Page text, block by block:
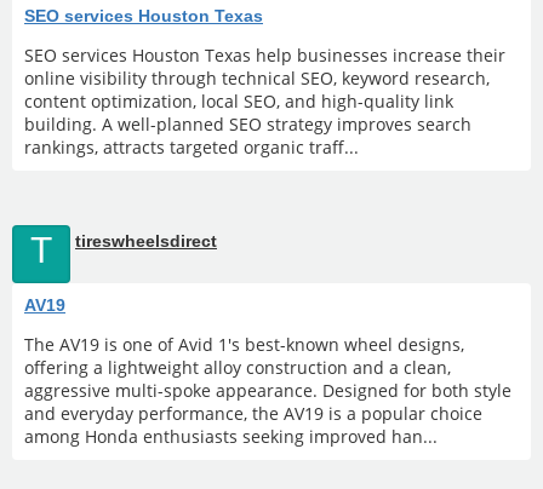
SEO services Houston Texas
SEO services Houston Texas help businesses increase their
online visibility through technical SEO, keyword research,
content optimization, local SEO, and high-quality link
building. A well-planned SEO strategy improves search
rankings, attracts targeted organic traff...
T tireswheelsdirect
AV19
The AV19 is one of Avid 1's best-known wheel designs,
offering a lightweight alloy construction and a clean,
aggressive multi-spoke appearance. Designed for both style
and everyday performance, the AV19 is a popular choice
among Honda enthusiasts seeking improved han...